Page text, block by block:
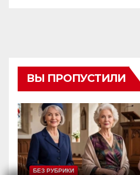
ВЫ ПРОПУСТИЛИ
БЕЗ РУБРИКИ